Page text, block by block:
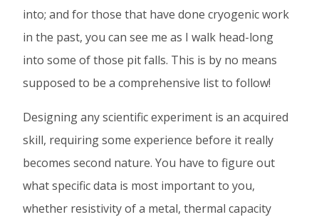
into; and for those that have done cryogenic work
in the past, you can see me as I walk head-long
into some of those pit falls. This is by no means
supposed to be a comprehensive list to follow!
Designing any scientific experiment is an acquired
skill, requiring some experience before it really
becomes second nature. You have to figure out
what specific data is most important to you,
whether resistivity of a metal, thermal capacity